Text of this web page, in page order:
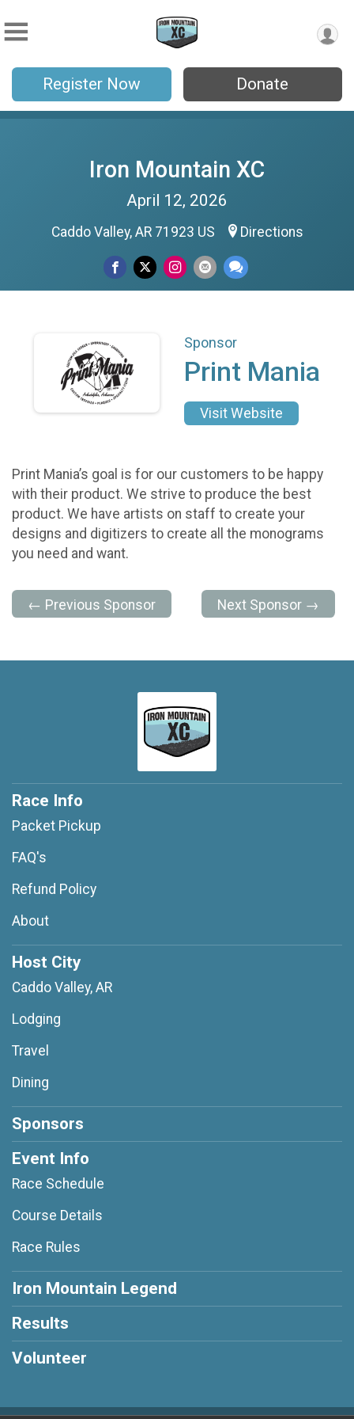
Register Now Donate
Iron Mountain XC
April 12, 2026
Caddo Valley, AR 71923 US Directions
Sponsor
Print Mania
Visit Website
Print Mania’s goal is for our customers to be happy
with their product. We strive to produce the best
product. We have artists on staff to create your
designs and digitizers to create all the monograms
you need and want.
← Previous Sponsor Next Sponsor →
Race Info
Packet Pickup
FAQ's
Refund Policy
About
Host City
Caddo Valley, AR
Lodging
Travel
Dining
Sponsors
Event Info
Race Schedule
Course Details
Race Rules
Iron Mountain Legend
Results
Volunteer